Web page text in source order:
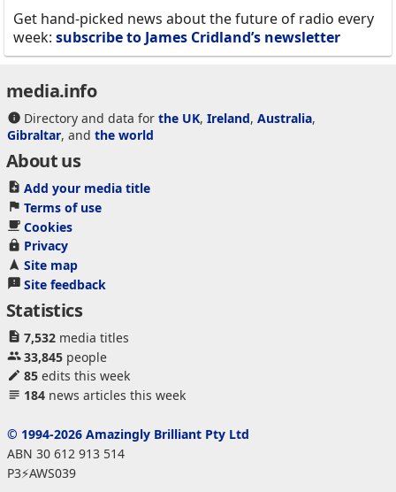
Get hand-picked news about the future of radio every
week: subscribe to James Cridland’s newsletter
media.info
Directory and data for the UK, Ireland, Australia,
Gibraltar, and the world
About us
Add your media title
Terms of use
Cookies
Privacy
Site map
Site feedback
Statistics
7,532media titles
33,845people
85edits this week
184news articles this week
© 1994-2026 Amazingly Brilliant Pty Ltd
ABN 30 612 913 514
P3⚡AWS039